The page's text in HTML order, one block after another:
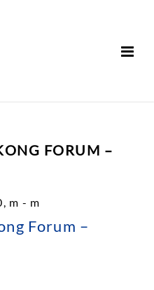
FORUM –
m - m
Forum –